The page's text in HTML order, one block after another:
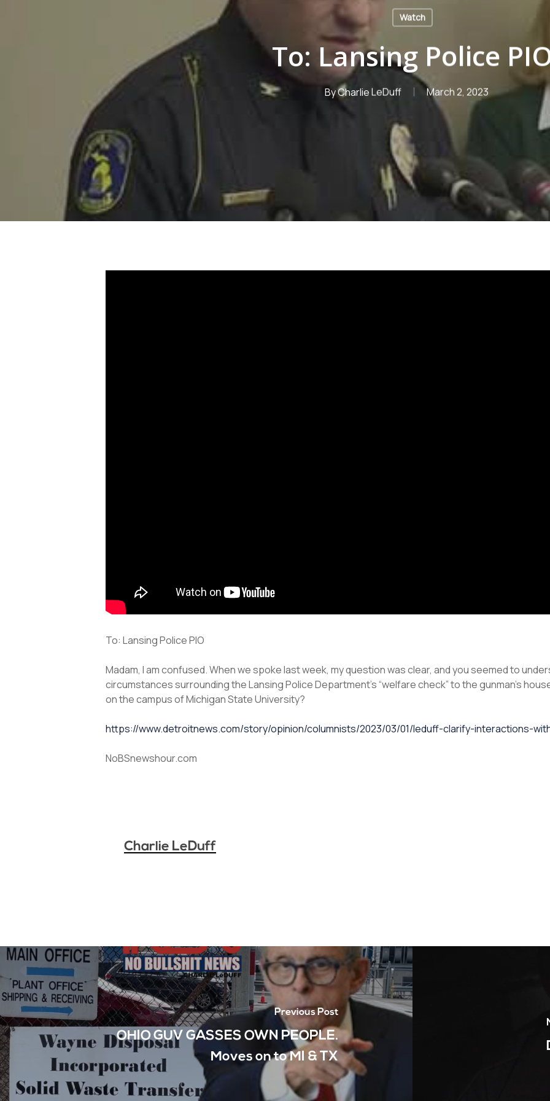
Hit enter to search or ESC to close
Watch
To: Lansing Police
ByCharlie LeDuff March 2, 2023
To: Lansing Police PIO
Madam, I am confused. When we spoke last week, my question was clear, and you seemed to
circumstances surrounding the Lansing Police Department’s “welfare check” to the gunman’s
on the campus of Michigan State University?
https://www.detroitnews.com/story/opinion/columnists/2023/03/01/leduff-clarify-interactions-
NoBSnewshour.com
Charlie LeDuff
Previous Post
OHIO GUV GASSES OWN PEOPLE.
Moves on to MI & TX